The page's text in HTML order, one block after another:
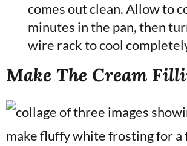
comes out clean. Allow to
minutes in the pan, then
wire rack to cool
Make The Cream